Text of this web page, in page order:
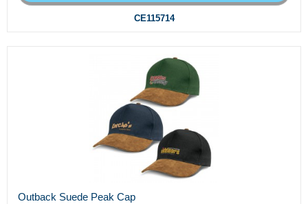
CE115714
Outback Suede Peak Cap